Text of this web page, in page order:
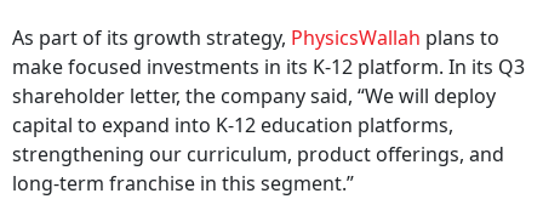
As part of its growth strategy, PhysicsWallah plans to
make focused investments in its K-12 platform. In its Q3
shareholder letter, the company said, “We will deploy
capital to expand into K-12 education platforms,
strengthening our curriculum, product offerings, and
long-term franchise in this segment.”